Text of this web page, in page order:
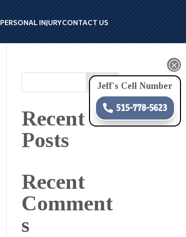
PERSONAL INJURYCONTACT US
Search
Recent
Posts
Recent
Comment
s
Q
Jeff's Cell Number
515-778-5623